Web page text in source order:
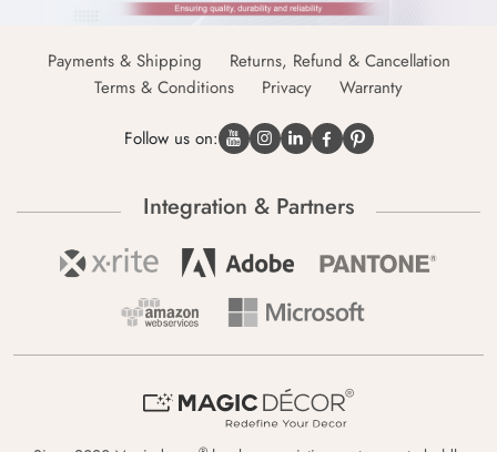
Payments & Shipping
Returns, Refund & Cancellation
Terms & Conditions
Privacy Warranty
Follow us on:
Integration & Partners